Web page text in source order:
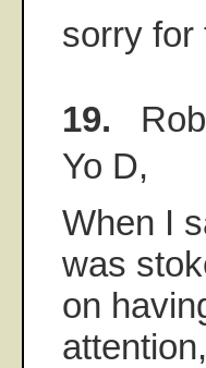
sorry for
19.
Yo D,
When I
was
on